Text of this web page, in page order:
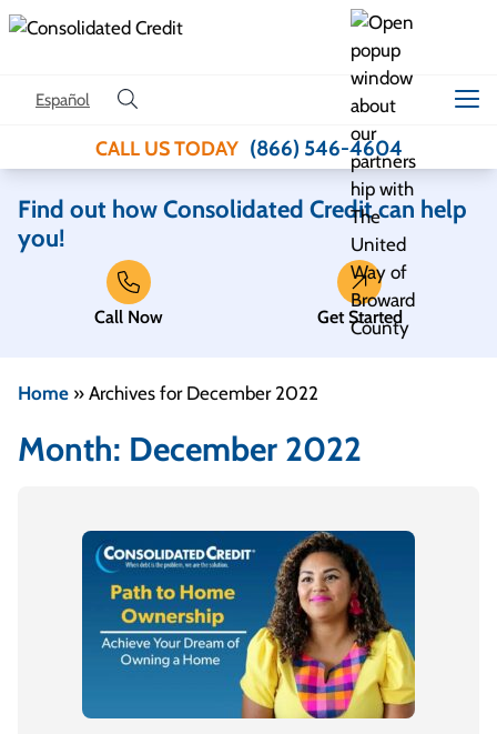
Skip to content
Español
CALL US TODAY (866) 546-4604
Find out how Consolidated Credit can help
you!
Call Now Get Started
Home » Archives for December 2022
Month: December 2022